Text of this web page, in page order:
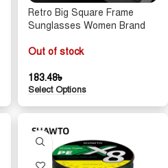
Retro Big Square Frame
Sunglasses Women Brand
Sun Glasses UV400 Shades
Goggles
Out of stock
183.48৳
Select Options